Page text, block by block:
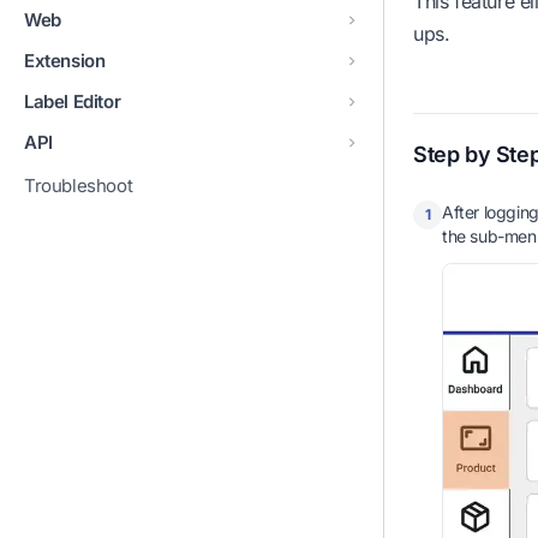
Web
Extension
Label Editor
API
Troubleshoot
ups.
Step by
1
After
the sub-